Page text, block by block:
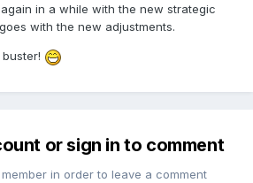
in a while with the new strategic
with the new adjustments.
or sign in to comment
in order to leave a comment